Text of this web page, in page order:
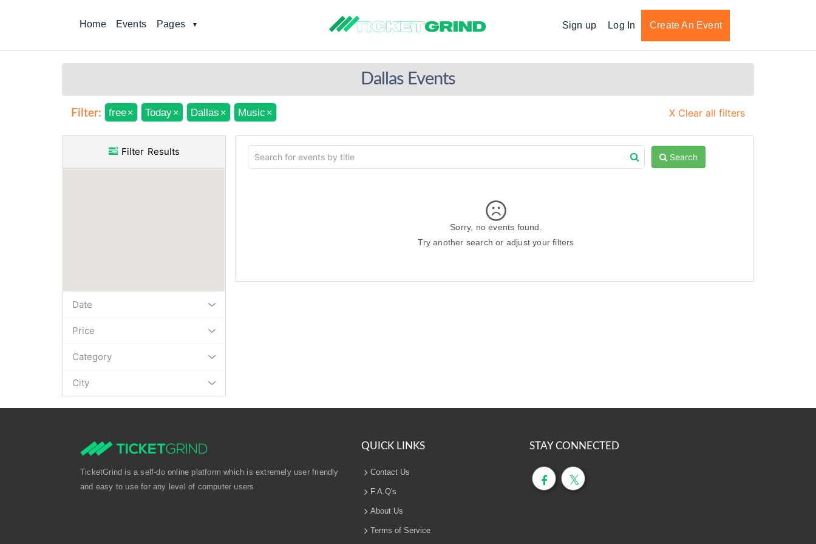
Home Events Pages Sign up Log In Create An Event
Dallas Events
Filter: free× Today× Dallas × Music × X Clear all filters
Filter Results
Date
Price
Category
City
Search
Sorry, no events found.
Try another search or adjust your filters
TicketGrind is a self-do online platform which is extremely user friendly
and easy to use for any level of computer users
QUICK LINKS
Contact Us
F.A.Q's
About Us
Terms of Service
STAY CONNECTED